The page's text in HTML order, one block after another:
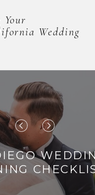
Wedding